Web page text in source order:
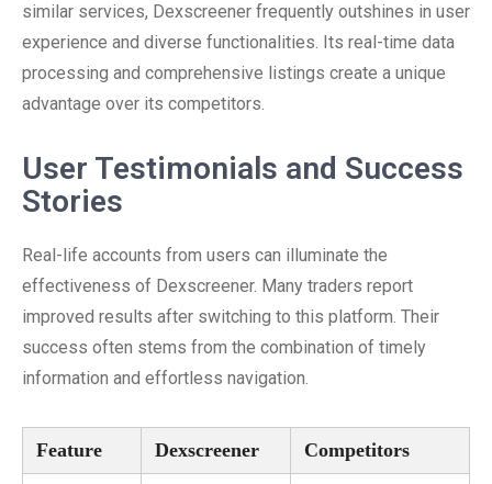
similar services, Dexscreener frequently outshines in user
experience and diverse functionalities. Its real-time data
processing and comprehensive listings create a unique
advantage over its competitors.
User Testimonials and Success
Stories
Real-life accounts from users can illuminate the
effectiveness of Dexscreener. Many traders report
improved results after switching to this platform. Their
success often stems from the combination of timely
information and effortless navigation.
Feature Dexscreener Competitors